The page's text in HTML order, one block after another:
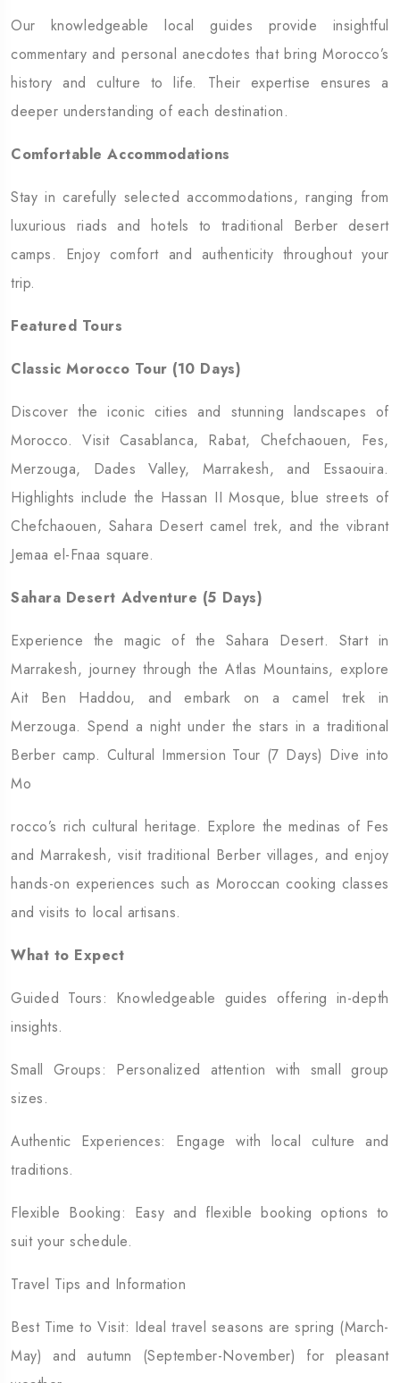
Our knowledgeable local guides provide insightful
commentary and personal anecdotes that bring Morocco’s
history and culture to life. Their expertise ensures a
deeper understanding of each destination.
Comfortable Accommodations
Stay in carefully selected accommodations, ranging from
luxurious riads and hotels to traditional Berber desert
camps. Enjoy comfort and authenticity throughout your
trip.
Featured Tours
Classic Morocco Tour (10 Days)
Discover the iconic cities and stunning landscapes of
Morocco. Visit Casablanca, Rabat, Chefchaouen, Fes,
Merzouga, Dades Valley, Marrakesh, and Essaouira.
Highlights include the Hassan II Mosque, blue streets of
Chefchaouen, Sahara Desert camel trek, and the vibrant
Jemaa el-Fnaa square.
Sahara Desert Adventure (5 Days)
Experience the magic of the Sahara Desert. Start in
Marrakesh, journey through the Atlas Mountains, explore
Ait Ben Haddou, and embark on a camel trek in
Merzouga. Spend a night under the stars in a traditional
Berber camp. Cultural Immersion Tour (7 Days) Dive into
Mo
rocco’s rich cultural heritage. Explore the medinas of Fes
and Marrakesh, visit traditional Berber villages, and enjoy
hands-on experiences such as Moroccan cooking classes
and visits to local artisans.
What to Expect
Guided Tours: Knowledgeable guides offering in-depth
insights.
Small Groups: Personalized attention with small group
sizes.
Authentic Experiences: Engage with local culture and
traditions.
Flexible Booking: Easy and flexible booking options to
suit your schedule.
Travel Tips and Information
Best Time to Visit: Ideal travel seasons are spring (March-
May) and autumn (September-November) for pleasant